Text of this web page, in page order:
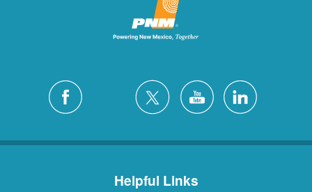
Helpful Links